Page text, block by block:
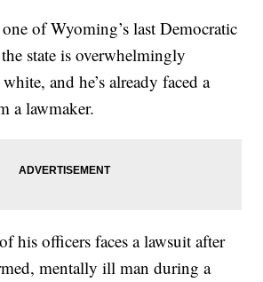
of Wyoming’s last Democratic
state is overwhelmingly
and he’s already faced a
a lawmaker.
his officers faces a lawsuit after
mentally ill man during a